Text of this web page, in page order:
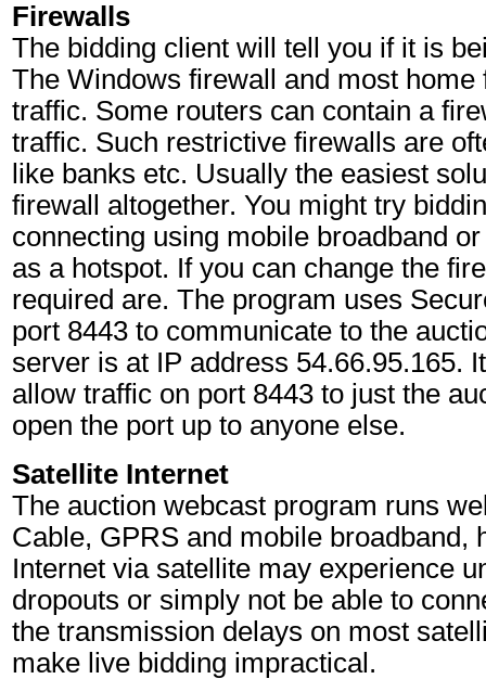
Firewalls
The bidding client will tell you if it is
The Windows firewall and most
traffic. Some routers can contain a
traffic. Such restrictive firewalls are
like banks etc. Usually the easiest
firewall altogether. You might try
connecting using mobile broadband
as a hotspot. If you can change the
required are. The program uses
port 8443 to communicate to the
server is at IP address 54.66.95.165.
allow traffic on port 8443 to just the
open the port up to anyone else.
Satellite Internet
The auction webcast program runs
Cable, GPRS and mobile broadband,
Internet via satellite may experience
dropouts or simply not be able to
the transmission delays on most
make live bidding impractical.